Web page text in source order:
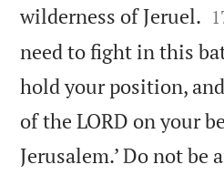
wilderness of Jeruel. 
need to fight in this
hold your position,
of the LORD on your
Jerusalem.’ Do not be